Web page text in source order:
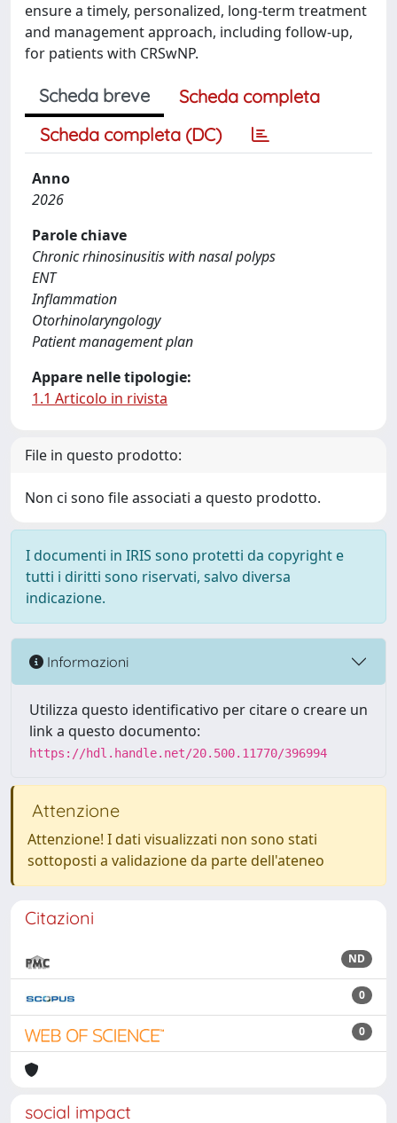
ensure a timely, personalized, long-term treatment
and management approach, including follow-up,
for patients with CRSwNP.
Scheda breve
Scheda completa
Scheda completa (DC)
Anno
2026
Parole chiave
Chronic rhinosinusitis with nasal polyps
ENT
Inflammation
Otorhinolaryngology
Patient management plan
Appare nelle tipologie:
1.1 Articolo in rivista
File in questo prodotto:
Non ci sono file associati a questo prodotto.
I documenti in IRIS sono protetti da copyright e
tutti i diritti sono riservati, salvo diversa
indicazione.
Informazioni
Utilizza questo identificativo per citare o creare un
link a questo documento:
https://hdl.handle.net/20.500.11770/396994
Attenzione
Attenzione! I dati visualizzati non sono stati
sottoposti a validazione da parte dell'ateneo
Citazioni
ND
0
0
social impact